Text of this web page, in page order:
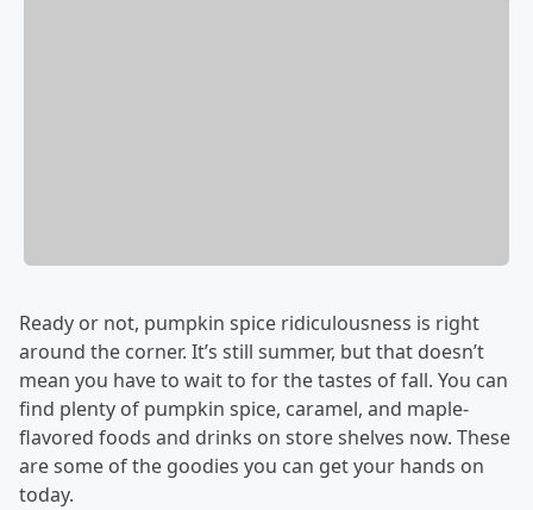
Ready or not, pumpkin spice ridiculousness is right
around the corner. It’s still summer, but that doesn’t
mean you have to wait to for the tastes of fall. You can
find plenty of pumpkin spice, caramel, and maple-
flavored foods and drinks on store shelves now. These
are some of the goodies you can get your hands on
today.